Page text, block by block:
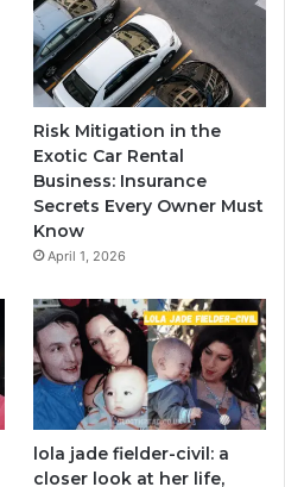
Risk Mitigation in the
Exotic Car Rental
Business: Insurance
Secrets Every Owner Must
Know
April 1, 2026
lola jade fielder-civil: a
closer look at her life,